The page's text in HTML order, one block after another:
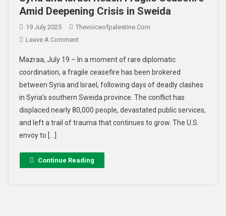
Amid Deepening Crisis in Sweida
19 July 2025
Thevoiceofpalestine.com
Leave A Comment
Mazraa, July 19 – In a moment of rare diplomatic
coordination, a fragile ceasefire has been brokered
between Syria and Israel, following days of deadly clashes
in Syria’s southern Sweida province. The conflict has
displaced nearly 80,000 people, devastated public services,
and left a trail of trauma that continues to grow. The U.S.
envoy to […]
Continue Reading